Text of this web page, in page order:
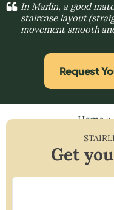
In Marlin, a good
staircase layout
movement smooth
Request
Home»
Get